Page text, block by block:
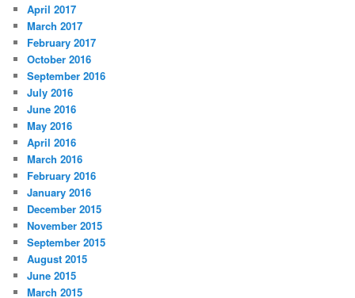
April 2017
March 2017
February 2017
October 2016
September 2016
July 2016
June 2016
May 2016
April 2016
March 2016
February 2016
January 2016
December 2015
November 2015
September 2015
August 2015
June 2015
March 2015